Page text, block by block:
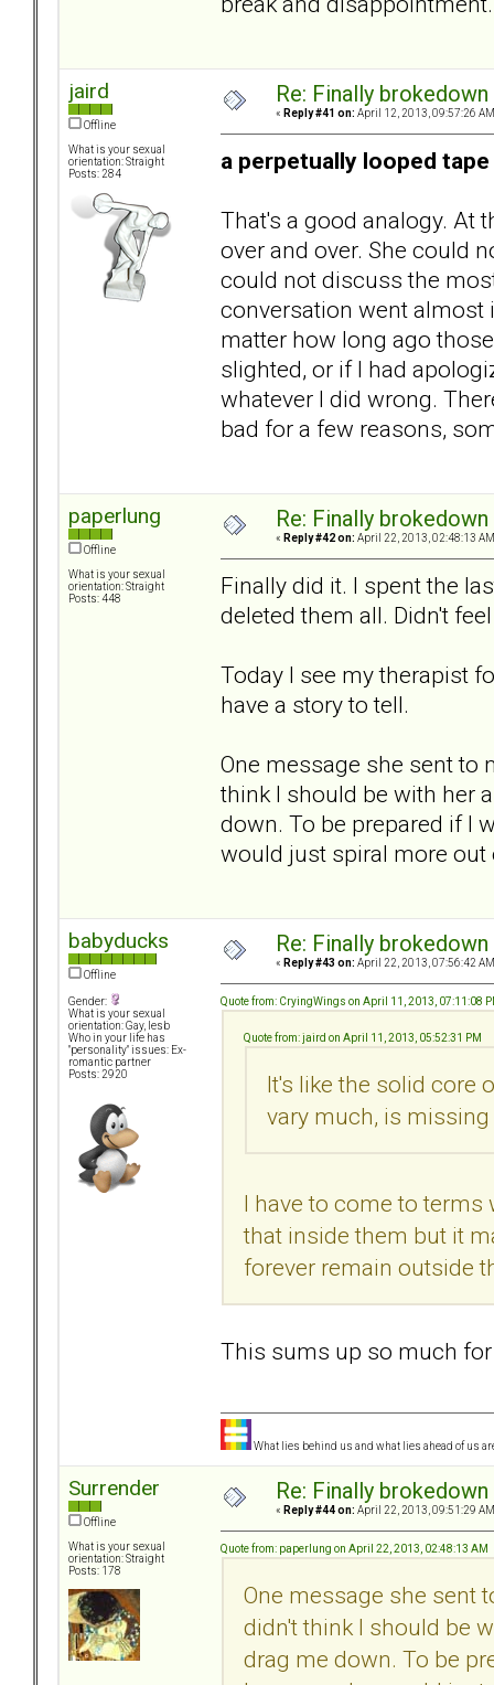
jaird
Offline
What is your sexual
orientation: Straight
Posts: 284
Re: Finally
« Reply #41 on: April 12, 2013, 09:57:26
a perpetually looped tape
That's a good analogy. At
over and over. She could
could not discuss the
conversation went almost
matter how long ago
slighted, or if I had
whatever I did wrong.
bad for a few reasons,
paperlung
Offline
What is your sexual
orientation: Straight
Posts: 448
Re: Finally
« Reply #42 on: April 22, 2013, 02:48:13
Finally did it. I spent the
deleted them all. Didn't
Today I see my therapist
have a story to tell.
One message she sent to
think I should be with her
down. To be prepared if I
would just spiral more out
babyducks
Offline
Gender:
What is your sexual
orientation: Gay, lesb
Who in your life has
"personality" issues: Ex-
romantic partner
Posts: 2920
Re: Finally
« Reply #43 on: April 22, 2013, 07:56:42
Quote from: CryingWings on April 11, 2013, 07:11:08
Quote from: jaird on April 11, 2013, 05:52:31 PM
It's like the solid core
vary much, is
I have to come to
that inside them but it
forever remain outside
This sums up so much
What lies behind us and what lies ahead of us
Surrender
Offline
What is your sexual
orientation: Straight
Posts: 178
Re: Finally
« Reply #44 on: April 22, 2013, 09:51:29
Quote from: paperlung on April 22, 2013, 02:48:13 AM
One message she sent
didn't think I should be
drag me down. To be